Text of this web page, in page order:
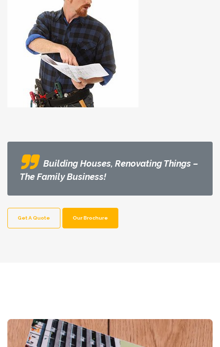
Building Houses, Renovating Things –
The Family Business!
Get A Quote Our Brochure